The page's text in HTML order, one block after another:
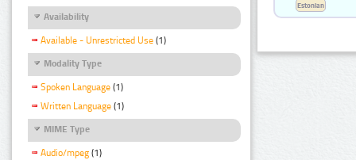
Availability
Available - Unrestricted Use (1)
Modality Type
Spoken Language (1)
Written Language (1)
MIME Type
Audio/mpeg (1)
Estonian